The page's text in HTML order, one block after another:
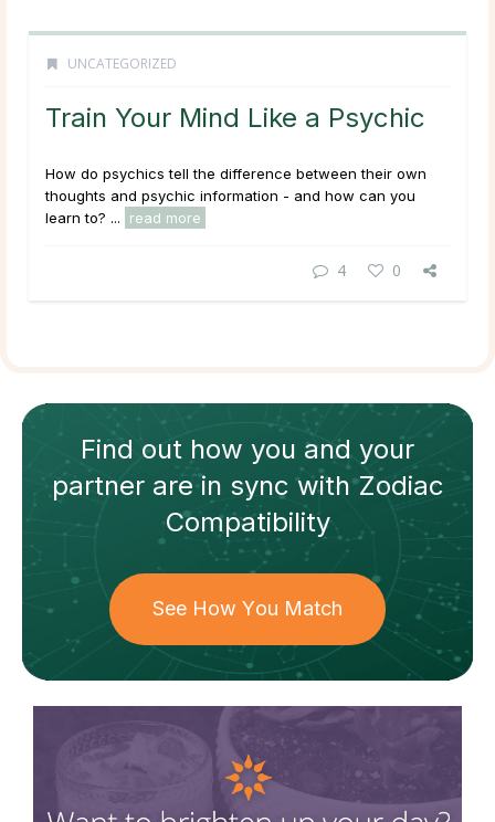
UNCATEGORIZED
Train Your Mind Like a Psychic
How do psychics tell the difference between their own
thoughts and psychic information - and how can you
learn to? ...
read more
4 0
Find out how you and your
partnerare in sync withZodiac
Compatibility
See How You Match